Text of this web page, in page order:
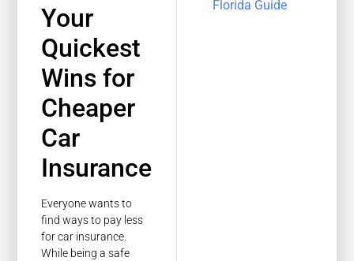
Your
Quickest
Wins for
Cheaper
Car
Insurance
Everyone wants to
find ways to pay less
for car insurance.
While being a safe
Florida Guide